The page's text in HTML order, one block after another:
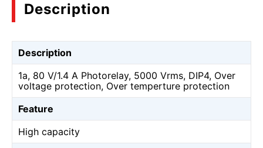
Description
Description
1a, 80 V/1.4 A Photorelay, 5000 Vrms, DIP4, Over
voltage protection, Over temperture protection
Feature
High capacity